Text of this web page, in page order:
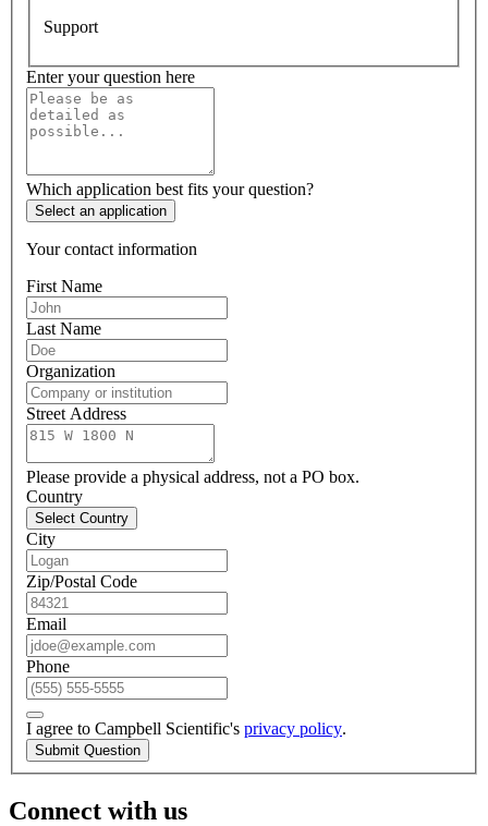
Support
Enter your question here
Which application best fits your question?
Select an application
Your contact information
First Name
Last Name
Organization
Street Address
Please provide a physical address, not a PO box.
Country
Select Country
City
Zip/Postal Code
Email
Phone
I agree to Campbell Scientific's privacy policy.
Submit Question
Connect with us